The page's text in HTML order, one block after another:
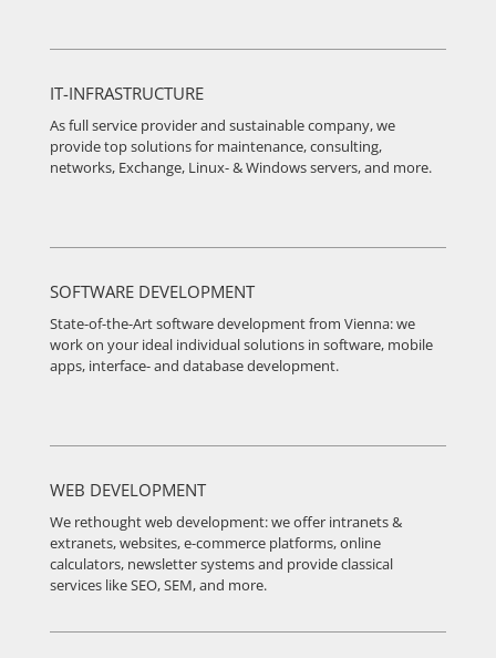
IT-INFRASTRUCTURE
As full service provider and sustainable company, we
provide top solutions for maintenance, consulting,
networks, Exchange, Linux- & Windows servers, and more.
SOFTWARE DEVELOPMENT
State-of-the-Art software development from Vienna: we
work on your ideal individual solutions in software, mobile
apps, interface- and database development.
WEB DEVELOPMENT
We rethought web development: we offer intranets &
extranets, websites, e-commerce platforms, online
calculators, newsletter systems and provide classical
services like SEO, SEM, and more.